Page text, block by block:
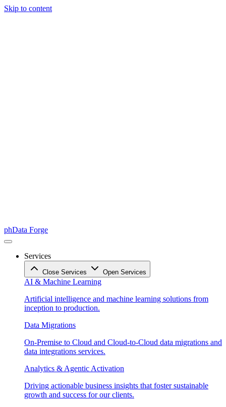
Skip to content
phData Forge
Services
Close Services Open Services
AI & Machine Learning
Artificial intelligence and machine learning solutions from
inception to production.
Data Migrations
On-Premise to Cloud and Cloud-to-Cloud data migrations and
data integrations services.
Analytics & Agentic Activation
Driving actionable business insights that foster sustainable
growth and success for our clients.